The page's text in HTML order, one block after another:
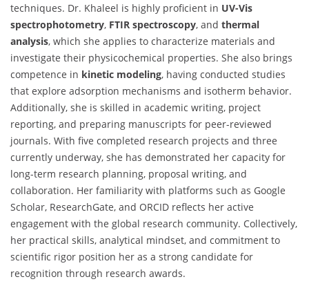
techniques. Dr. Khaleel is highly proficient in UV-Vis
spectrophotometry, FTIR spectroscopy, and thermal
analysis, which she applies to characterize materials and
investigate their physicochemical properties. She also brings
competence in kinetic modeling, having conducted studies
that explore adsorption mechanisms and isotherm behavior.
Additionally, she is skilled in academic writing, project
reporting, and preparing manuscripts for peer-reviewed
journals. With five completed research projects and three
currently underway, she has demonstrated her capacity for
long-term research planning, proposal writing, and
collaboration. Her familiarity with platforms such as Google
Scholar, ResearchGate, and ORCID reflects her active
engagement with the global research community. Collectively,
her practical skills, analytical mindset, and commitment to
scientific rigor position her as a strong candidate for
recognition through research awards.